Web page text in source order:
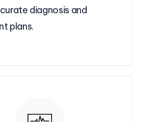
diagnosis and
plans.